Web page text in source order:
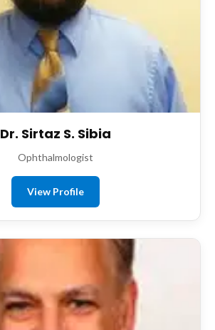
Dr. Sirtaz S. Sibia
Ophthalmologist
View Profile